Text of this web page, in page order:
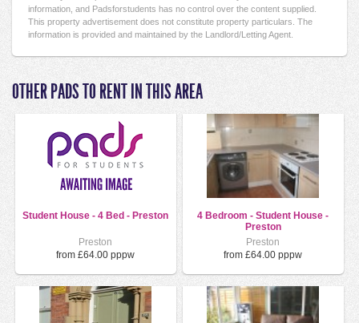
information, and Padsforstudents has no control over the content supplied.
This property advertisement does not constitute property particulars. The
information is provided and maintained by the Landlord/Letting Agent.
OTHER PADS TO RENT IN THIS AREA
Student House - 4 Bed - Preston
Preston
from £64.00 pppw
4 Bedroom - Student House -
Preston
Preston
from £64.00 pppw